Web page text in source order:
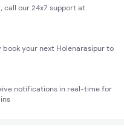
call our 24x7 support at
your next Holenarasipur to
notifications in real-time for